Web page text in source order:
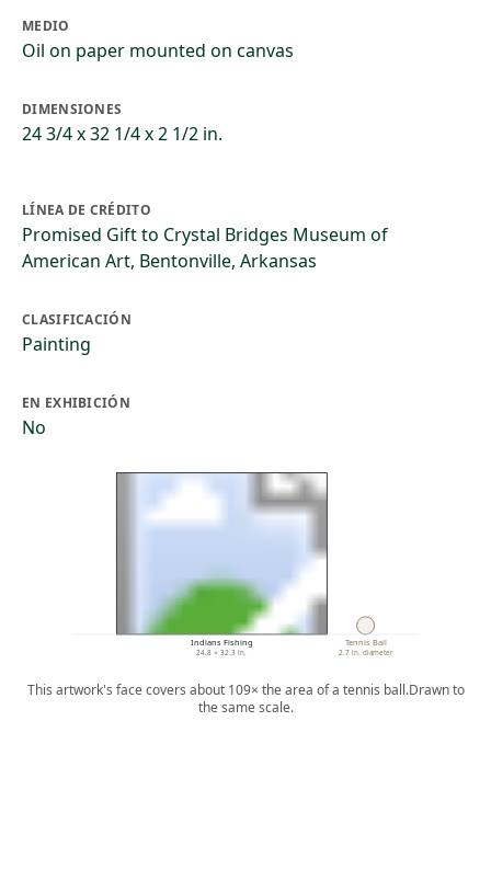
MEDIO
Oil on paper mounted on canvas
DIMENSIONES
24 3/4 x 32 1/4 x 2 1/2 in.
LÍNEA DE CRÉDITO
Promised Gift to Crystal Bridges Museum of
American Art, Bentonville, Arkansas
CLASIFICACIÓN
Painting
EN EXHIBICIÓN
No
Indians Fishing
24.8 × 32.3 in.
Tennis Ball
2.7 in. diameter
This artwork's face covers about 109× the area of a tennis ball.Drawn to
the same scale.